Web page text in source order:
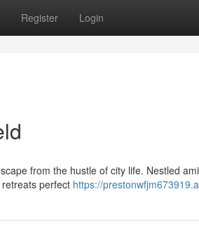
Register Login
from the hustle of city life. Nestled
perfect https://